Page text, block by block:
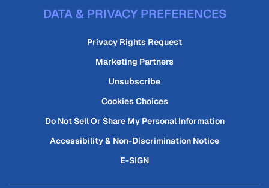
DATA & PRIVACY PREFERENCES
Privacy Rights Request
Marketing Partners
Unsubscribe
Cookies Choices
Do Not Sell Or Share My Personal Information
Accessibility & Non-Discrimination Notice
E-SIGN